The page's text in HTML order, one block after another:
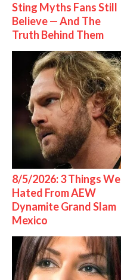
Sting Myths Fans Still
Believe — And The
Truth Behind Them
8/5/2026: 3 Things We
Hated From AEW
Dynamite Grand Slam
Mexico